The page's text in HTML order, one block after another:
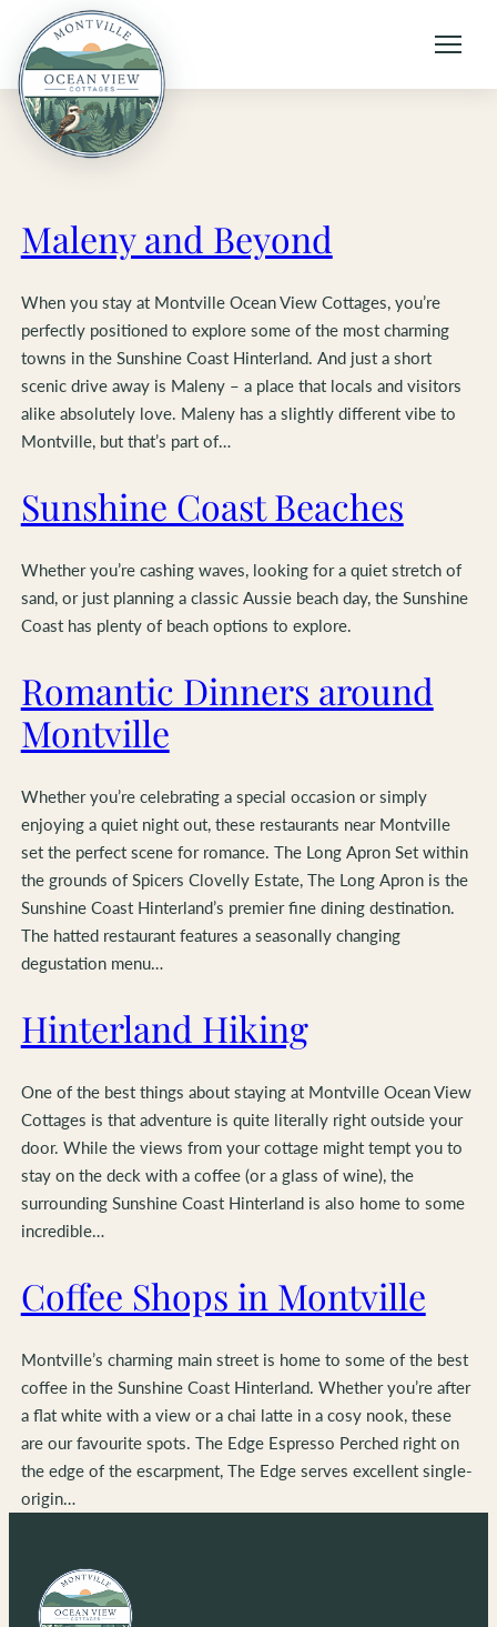
content
Maleny and Beyond
When you stay at Montville Ocean View Cottages, you’re
perfectly positioned to explore some of the most charming
towns in the Sunshine Coast Hinterland. And just a short
scenic drive away is Maleny – a place that locals and visitors
alike absolutely love. Maleny has a slightly different vibe to
Montville, but that’s part of…
Sunshine Coast Beaches
Whether you’re cashing waves, looking for a quiet stretch of
sand, or just planning a classic Aussie beach day, the Sunshine
Coast has plenty of beach options to explore.
Romantic Dinners around
Montville
Whether you’re celebrating a special occasion or simply
enjoying a quiet night out, these restaurants near Montville
set the perfect scene for romance. The Long Apron Set within
the grounds of Spicers Clovelly Estate, The Long Apron is the
Sunshine Coast Hinterland’s premier fine dining destination.
The hatted restaurant features a seasonally changing
degustation menu…
Hinterland Hiking
One of the best things about staying at Montville Ocean View
Cottages is that adventure is quite literally right outside your
door. While the views from your cottage might tempt you to
stay on the deck with a coffee (or a glass of wine), the
surrounding Sunshine Coast Hinterland is also home to some
incredible…
Coffee Shops in Montville
Montville’s charming main street is home to some of the best
coffee in the Sunshine Coast Hinterland. Whether you’re after
a flat white with a view or a chai latte in a cosy nook, these
are our favourite spots. The Edge Espresso Perched right on
the edge of the escarpment, The Edge serves excellent single-
origin…